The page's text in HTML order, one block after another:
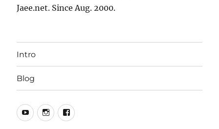
Jaee.net. Since Aug. 2000.
Intro
Blog
YouTubeInstagramFacebook